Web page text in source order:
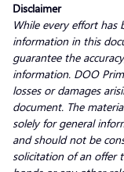
Disclaimer
While every effort has
information in this
guarantee the
information. DOO
losses or damages
document. The
solely for general
and should not be
solicitation of an offer